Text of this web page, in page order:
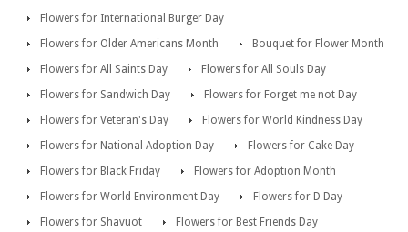
Flowers for International Burger Day
Flowers for Older Americans Month
Bouquet for Flower Month
Flowers for All Saints Day
Flowers for All Souls Day
Flowers for Sandwich Day
Flowers for Forget me not Day
Flowers for Veteran's Day
Flowers for World Kindness Day
Flowers for National Adoption Day
Flowers for Cake Day
Flowers for Black Friday
Flowers for Adoption Month
Flowers for World Environment Day
Flowers for D Day
Flowers for Shavuot
Flowers for Best Friends Day